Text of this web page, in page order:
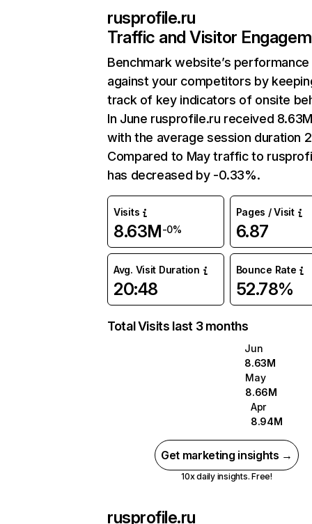
rusprofile.ru
Traffic and Visitor
Benchmark website’s performance
against your competitors by
track of key indicators of onsite
In June rusprofile.ru received
with the average session duration
Compared to May traffic to
has decreased by -0.33%.
Visits
8.63M-0%
Pages / Visit
6.87
Avg. Visit Duration
20:48
Bounce Rate
52.78%
Total Visits last 3 months
Jun
8.63M
May
8.66M
Apr
8.94M
Get marketing insights →
10x daily insights. Free!
rusprofile.ru